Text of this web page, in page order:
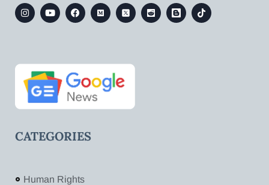
CATEGORIES
Human Rights